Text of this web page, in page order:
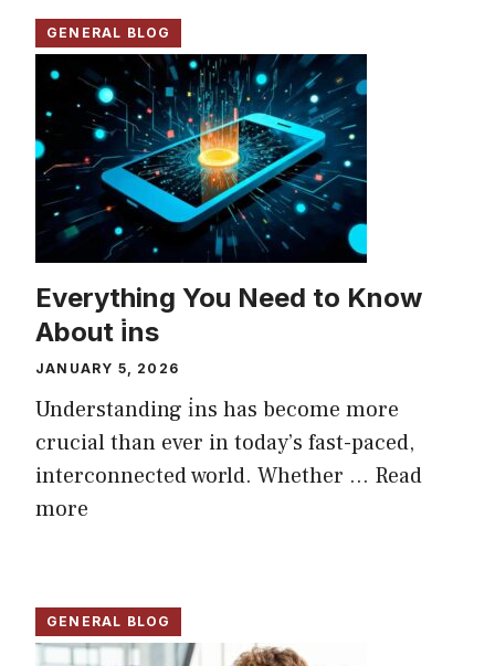
GENERAL BLOG
Everything You Need to Know
About i̇ns
JANUARY 5, 2026
Understanding i̇ns has become more
crucial than ever in today’s fast-paced,
interconnected world. Whether ... Read
more
GENERAL BLOG